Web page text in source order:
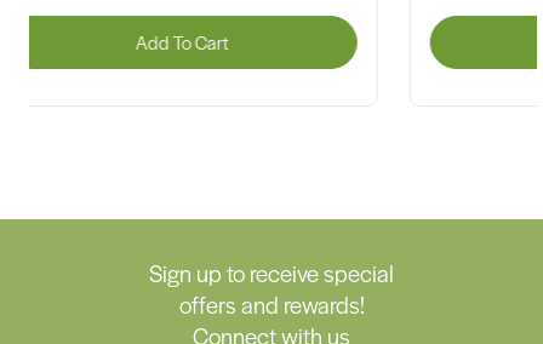
Add To Cart
Sign up to receive special
offers and rewards!
Connect with us